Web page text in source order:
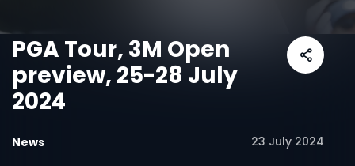
PGA Tour, 3M Open
preview, 25-28 July
2024
News 23 July 2024